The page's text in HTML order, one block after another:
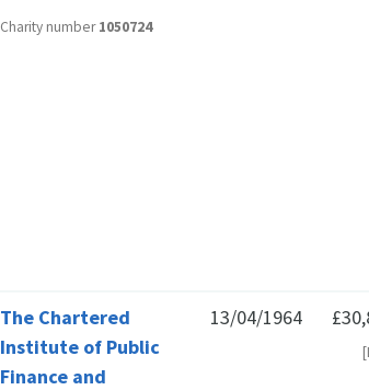
Charity number1050724
The Chartered
Institute of Public
Finance and
13/04/1964